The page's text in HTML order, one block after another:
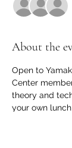
About the
Open to
Center
theory and
your own